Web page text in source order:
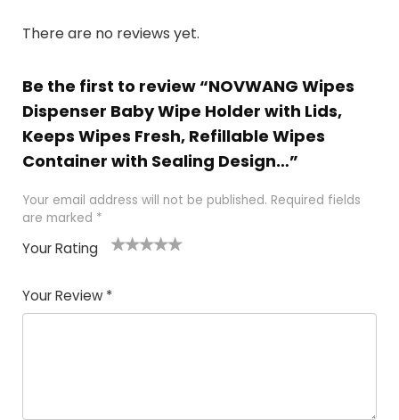
There are no reviews yet.
Be the first to review “NOVWANG Wipes
Dispenser Baby Wipe Holder with Lids,
Keeps Wipes Fresh, Refillable Wipes
Container with Sealing Design…”
Your email address will not be published. Required fields
are marked *
Your Rating
Your Review *